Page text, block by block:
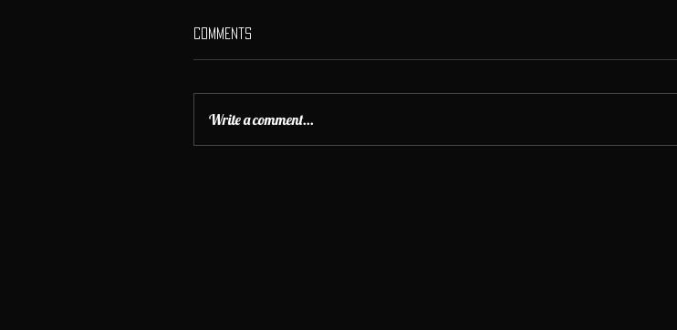
Comments
Write a comment...